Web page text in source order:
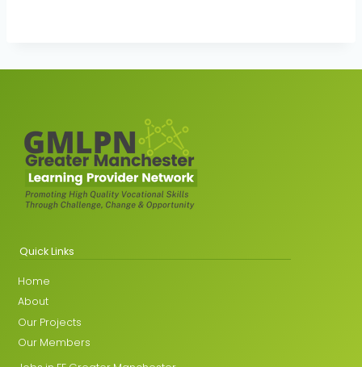
Quick Links
Home
About
Our Projects
Our Members